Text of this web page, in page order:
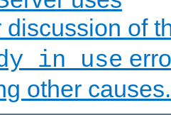
discussion of
in use
other causes.